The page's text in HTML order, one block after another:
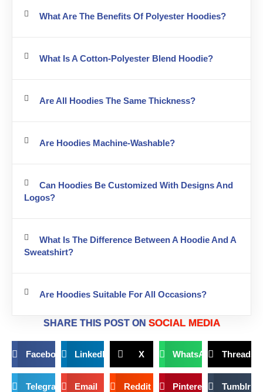
What Are The Benefits Of Polyester Hoodies?
What Is A Cotton-Polyester Blend Hoodie?
Are All Hoodies The Same Thickness?
Are Hoodies Machine-Washable?
Can Hoodies Be Customized With Designs And
Logos?
What Is The Difference Between A Hoodie And A
Sweatshirt?
Are Hoodies Suitable For All Occasions?
SHARE THIS POST ON SOCIAL MEDIA
Facebook LinkedIn X WhatsApp Threads
Telegram Email Reddit Pinterest Tumblr